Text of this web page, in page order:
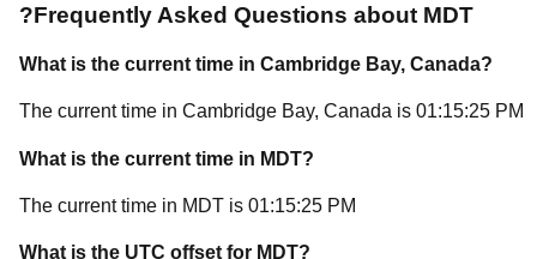
?Frequently Asked Questions about MDT
What is the current time in Cambridge Bay, Canada?
The current time in Cambridge Bay, Canada is 01:15:25 PM
What is the current time in MDT?
The current time in MDT is 01:15:25 PM
What is the UTC offset for MDT?